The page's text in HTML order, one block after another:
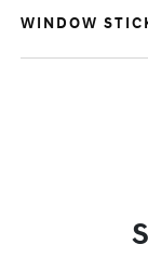
WINDOW